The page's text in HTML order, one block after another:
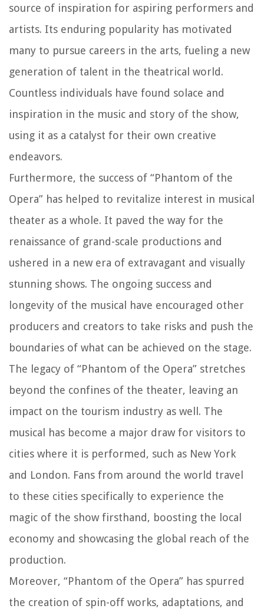
source of inspiration for aspiring performers and
artists. Its enduring popularity has motivated
many to pursue careers in the arts, fueling a new
generation of talent in the theatrical world.
Countless individuals have found solace and
inspiration in the music and story of the show,
using it as a catalyst for their own creative
endeavors.
Furthermore, the success of “Phantom of the
Opera” has helped to revitalize interest in musical
theater as a whole. It paved the way for the
renaissance of grand-scale productions and
ushered in a new era of extravagant and visually
stunning shows. The ongoing success and
longevity of the musical have encouraged other
producers and creators to take risks and push the
boundaries of what can be achieved on the stage.
The legacy of “Phantom of the Opera” stretches
beyond the confines of the theater, leaving an
impact on the tourism industry as well. The
musical has become a major draw for visitors to
cities where it is performed, such as New York
and London. Fans from around the world travel
to these cities specifically to experience the
magic of the show firsthand, boosting the local
economy and showcasing the global reach of the
production.
Moreover, “Phantom of the Opera” has spurred
the creation of spin-off works, adaptations, and